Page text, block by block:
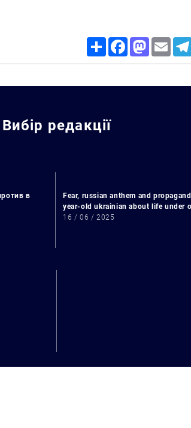
Share FacebookMastodon
Email
Вибір редакції
в
Fear, russian anthem and
year-old ukrainian about life under
16 / 06 / 2025